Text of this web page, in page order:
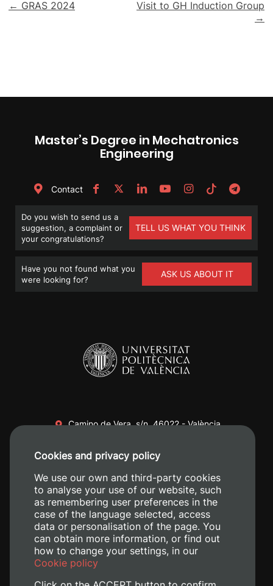
Post
← GRAS 2024
Visit to GH Induction Group
→
Master’s Degree in Mechatronics
Engineering
Contact
Do you wish to send us a
suggestion, a complaint or
your congratulations?
TELL US WHAT YOU THINK
Have you not found what you
were looking for?
ASK US ABOUT IT
Camino de Vera, s/n. 46022 - València
+34 620 04 00 50
Cookies and privacy policy
We use our own and third-party cookies
to analyse your use of our website, such
as remembering user preferences in the
case of the language selected, access
data or personalisation of the page. You
can obtain more information, or find out
how to change your settings, in our
Cookie policy